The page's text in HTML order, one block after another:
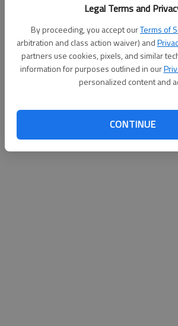
Legal Terms and
By proceeding, you accept ourTerms of
arbitration and class action waiver) and
partners use cookies, pixels, and similar
information for purposes outlined in our
personalized content and
CONTINUE